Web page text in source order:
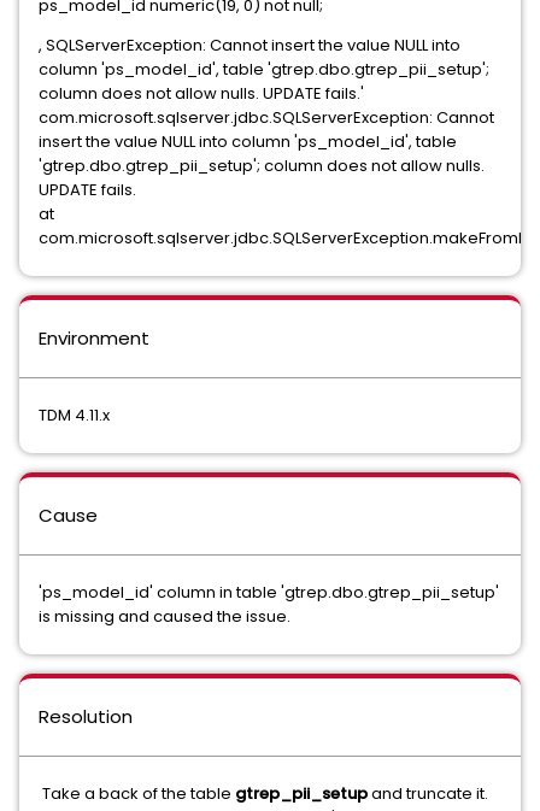
ps_model_id numeric(19, 0) not null;
, SQLServerException: Cannot insert the value NULL into
column 'ps_model_id', table 'gtrep.dbo.gtrep_pii_setup';
column does not allow nulls. UPDATE fails.'
com.microsoft.sqlserver.jdbc.SQLServerException: Cannot
insert the value NULL into column 'ps_model_id', table
'gtrep.dbo.gtrep_pii_setup'; column does not allow nulls.
UPDATE fails.
at
Environment
TDM 4.11.x
Cause
'ps_model_id' column in table 'gtrep.dbo.gtrep_pii_setup'
is missing and caused the issue.
Resolution
Take a back of the table gtrep_pii_setupand truncate it.